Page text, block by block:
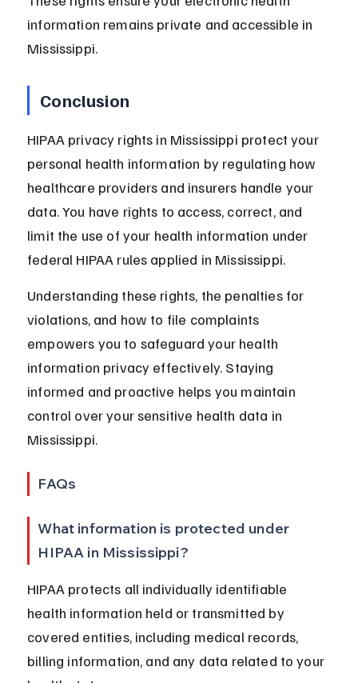
information remains private and accessible in
Mississippi.
Conclusion
HIPAA privacy rights in Mississippi protect your
personal health information by regulating how
healthcare providers and insurers handle your
data. You have rights to access, correct, and
limit the use of your health information under
federal HIPAA rules applied in Mississippi.
Understanding these rights, the penalties for
violations, and how to file complaints
empowers you to safeguard your health
information privacy effectively. Staying
informed and proactive helps you maintain
control over your sensitive health data in
Mississippi.
FAQs
What information is protected under
HIPAA in Mississippi?
HIPAA protects all individually identifiable
health information held or transmitted by
covered entities, including medical records,
billing information, and any data related to your